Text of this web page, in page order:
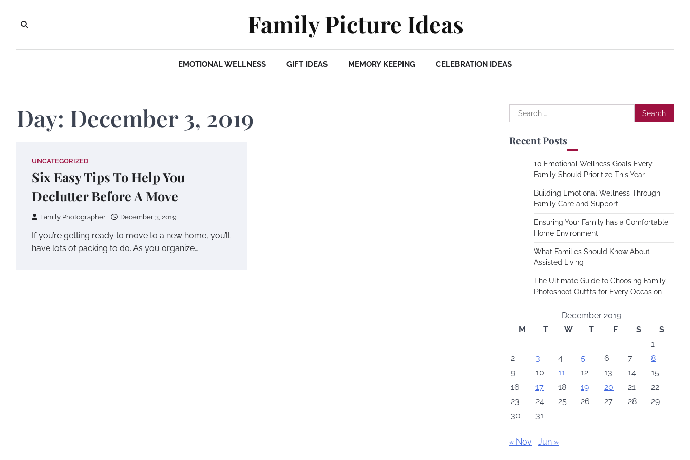
content
Family Picture Ideas
EMOTIONAL WELLNESS GIFT IDEAS MEMORY KEEPING CELEBRATION IDEAS
Day: December 3, 2019
UNCATEGORIZED
Six Easy Tips To Help You
Declutter Before A Move
Family Photographer December 3, 2019
If you’re getting ready to move to a new home, you’ll
have lots of packing to do. As you organize…
Search
for:
Recent Posts
10 Emotional Wellness Goals Every
Family Should Prioritize This Year
Building Emotional Wellness Through
Family Care and Support
Ensuring Your Family has a Comfortable
Home Environment
What Families Should Know About
Assisted Living
The Ultimate Guide to Choosing Family
Photoshoot Outfits for Every Occasion
December 2019
M
T W T F S
S
1
2
3 4 5 6 7
8
9
10 11 12 13 14
15
16
17 18 19 20 21
22
23
24 25 26 27 28
29
30
31
« Nov Jun »